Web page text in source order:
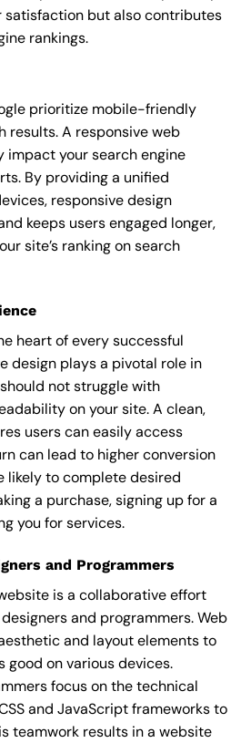
satisfaction but also contributes
rankings.
prioritize mobile-friendly
results. A responsive web
impact your search engine
By providing a unified
responsive design
keeps users engaged longer,
site’s ranking on search
heart of every successful
design plays a pivotal role in
not struggle with
on your site. A clean,
users can easily access
can lead to higher conversion
likely to complete desired
a purchase, signing up for a
you for services.
and Programmers
is a collaborative effort
and programmers. Web
and layout elements to
good on various devices.
focus on the technical
and JavaScript frameworks to
teamwork results in a website